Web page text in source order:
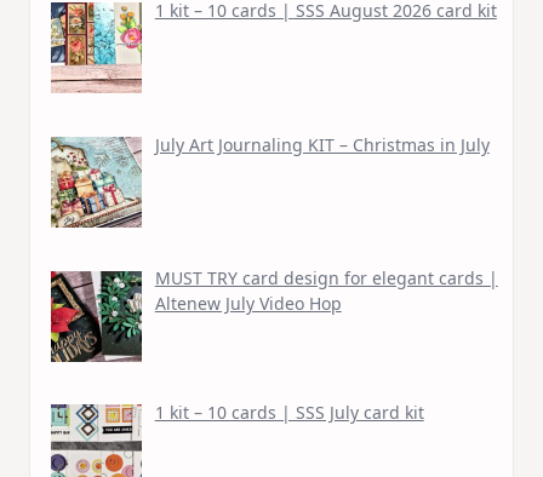
1 kit – 10 cards | SSS August 2026 card kit
July Art Journaling KIT – Christmas in July
MUST TRY card design for elegant cards |
Altenew July Video Hop
1 kit – 10 cards | SSS July card kit